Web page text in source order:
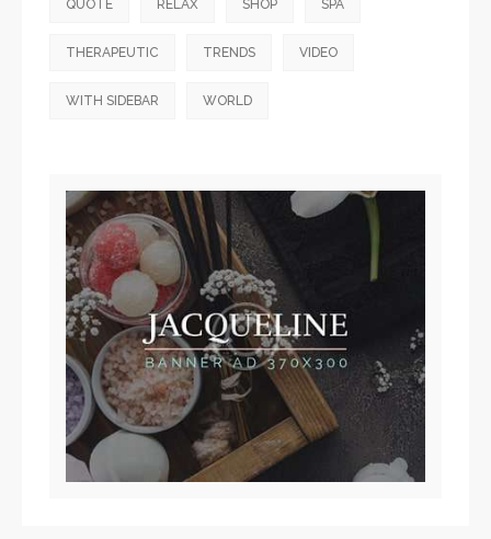
QUOTE RELAX SHOP SPA
THERAPEUTIC TRENDS VIDEO
WITH SIDEBAR WORLD